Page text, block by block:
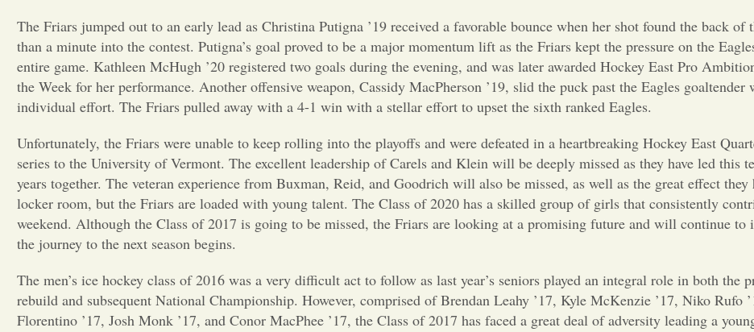
The Friars jumped out to an early lead as Christina Putigna ’19 received a favorable bounce when her shot found the back of
than a minute into the contest. Putigna’s goal proved to be a major momentum lift as the Friars kept the pressure on the
entire game. Kathleen McHugh ’20 registered two goals during the evening, and was later awarded Hockey East Pro
the Week for her performance. Another offensive weapon, Cassidy MacPherson ’19, slid the puck past the Eagles
individual effort. The Friars pulled away with a 4-1 win with a stellar effort to upset the sixth ranked Eagles.
Unfortunately, the Friars were unable to keep rolling into the playoffs and were defeated in a heartbreaking Hockey East
series to the University of Vermont. The excellent leadership of Carels and Klein will be deeply missed as they have led this
years together. The veteran experience from Buxman, Reid, and Goodrich will also be missed, as well as the great effect they
locker room, but the Friars are loaded with young talent. The Class of 2020 has a skilled group of girls that consistently
weekend. Although the Class of 2017 is going to be missed, the Friars are looking at a promising future and will continue to
the journey to the next season begins.
The men’s ice hockey class of 2016 was a very difficult act to follow as last year’s seniors played an integral role in both the
rebuild and subsequent National Championship. However, comprised of Brendan Leahy ’17, Kyle McKenzie ’17, Niko Rufo
Florentino ’17, Josh Monk ’17, and Conor MacPhee ’17, the Class of 2017 has faced a great deal of adversity leading a